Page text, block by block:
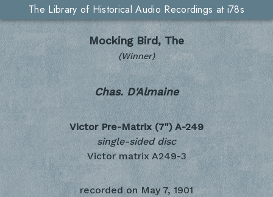
The Library of Historical Audio Recordings at i78s
Mocking Bird, The
(Winner)
Chas. D'Almaine
Victor Pre-Matrix (7") A-249
single-sided disc
Victor matrix A249-3
recorded on May 7, 1901